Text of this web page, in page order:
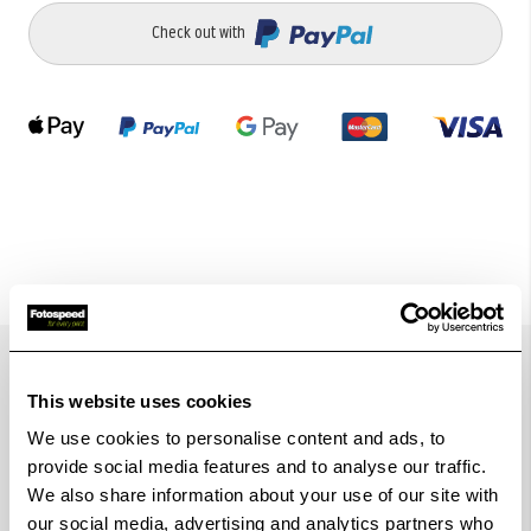
This website uses cookies
We use cookies to personalise content and ads, to
provide social media features and to analyse our traffic.
We also share information about your use of our site with
our social media, advertising and analytics partners who
Check out with
Details
The Hoodman HRT9 Hood for 9" Red Touchscreen